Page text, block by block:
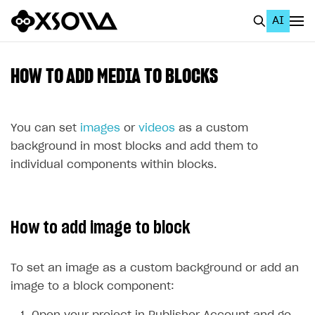
AI
Home Page
GET STARTED
Work in Publisher Account
Legal aspects
SDK explorer
HOW TO ADD MEDIA TO BLOCKS
You can set images or videos as a custom
background in most blocks and add them to
individual components within blocks.
How to add image to block
To set an image as a custom background or add an
image to a block component: